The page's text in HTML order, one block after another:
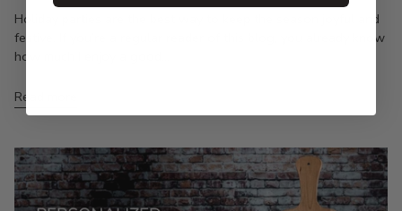
Holiday parties are the best way to keep the season joyful and
festive. If you’re a regular reader of this blog, you already know
how much I enjoy a good...
Read more